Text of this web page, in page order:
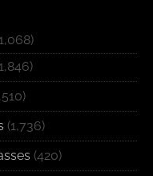
(1,736)
(420)